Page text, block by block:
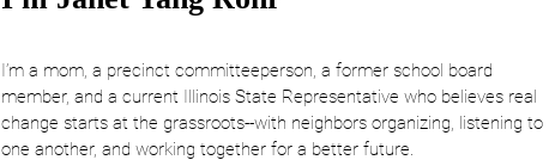
I’m a mom, a precinct committeeperson, a former school board
member, and a current Illinois State Representative who believes real
change starts at the grassroots--with neighbors organizing, listening to
one another, and working together for a better future.